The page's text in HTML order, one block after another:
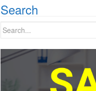
Search
Search